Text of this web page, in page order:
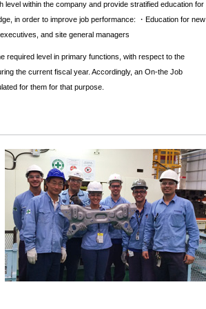
level within the company and provide stratified education for
in order to improve job performance: ・Education for new
and site general managers
required level in primary functions, with respect to the
the current fiscal year. Accordingly, an On-the Job
for them for that purpose.